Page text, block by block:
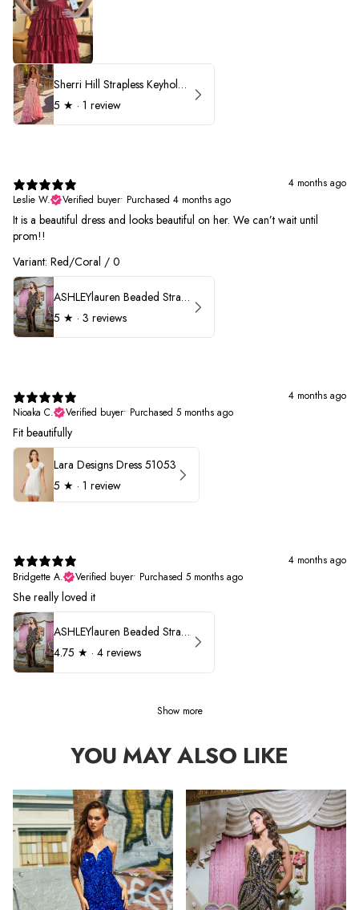
Sherri Hill Strapless Keyhole Ruffle Prom Dress 57416
5 ★ · 1 review
4 months ago
Leslie W.
Verified buyer• Purchased 4 months ago
It is a beautiful dress and looks beautiful on her. We can’t wait until
prom!!
Variant: Red/Coral / 0
ASHLEYlauren Beaded Strapless Prom Dress 11236 - B
5 ★ · 3 reviews
4 months ago
Nioaka C.
Verified buyer• Purchased 5 months ago
Fit beautifully
Lara Designs Dress 51053
5 ★ · 1 review
4 months ago
Bridgette A.
Verified buyer• Purchased 5 months ago
She really loved it
ASHLEYlauren Beaded Strapless Prom Dress 11236
4.75 ★ · 4 reviews
Show more
YOU MAY ALSO LIKE